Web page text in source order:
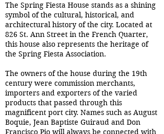
The Spring Fiesta House stands as a shining
symbol of the cultural, historical, and
architectural history of the city. Located at
826 St. Ann Street in the French Quarter,
this house also represents the heritage of
the Spring Fiesta Association.
The owners of the house during the 19th
century were commission merchants,
importers and exporters of the varied
products that passed through this
magnificent port city. Names such as August
Boquie, Jean Baptiste Guiraud and Don
Francisco Pio will always be connected with